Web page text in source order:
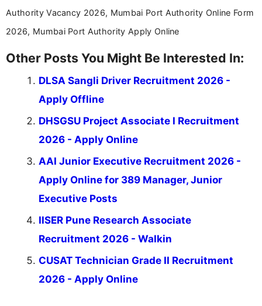
Authority Vacancy 2026, Mumbai Port Authority Online Form
2026, Mumbai Port Authority Apply Online
Other Posts You Might Be Interested In:
DLSA Sangli Driver Recruitment 2026 -
Apply Offline
DHSGSU Project Associate I Recruitment
2026 - Apply Online
AAI Junior Executive Recruitment 2026 -
Apply Online for 389 Manager, Junior
Executive Posts
IISER Pune Research Associate
Recruitment 2026 - Walkin
CUSAT Technician Grade II Recruitment
2026 - Apply Online